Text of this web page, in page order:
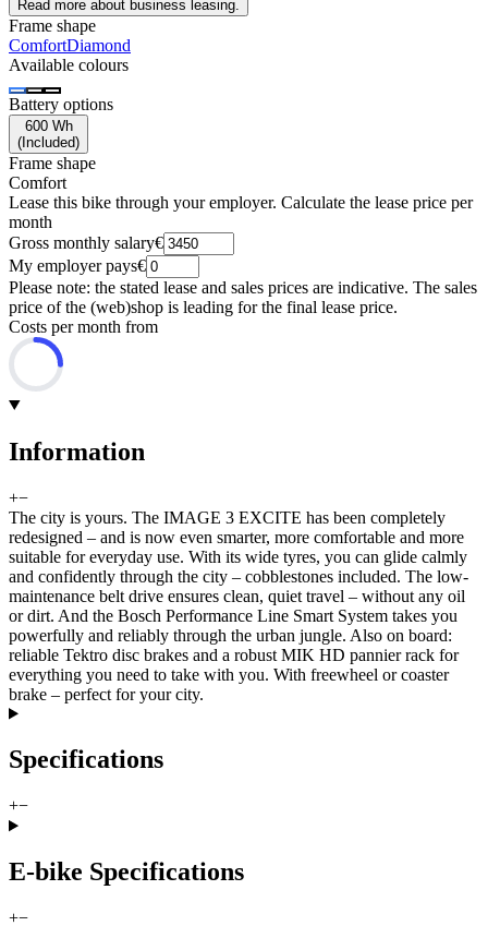
Read more about business leasing.
Frame shape
ComfortDiamond
Available colours
Battery options
600 Wh
( Included)
Frame shape
Comfort
Lease this bike through your employer. Calculate the lease price per
month
Gross monthly salary€
My employer pays€
Please note: the stated lease and sales prices are indicative. The sales
price of the (web)shop is leading for the final lease price.
Costs per month from
Information
+−
The city is yours. The IMAGE 3 EXCITE has been completely
redesigned – and is now even smarter, more comfortable and more
suitable for everyday use. With its wide tyres, you can glide calmly
and confidently through the city – cobblestones included. The low-
maintenance belt drive ensures clean, quiet travel – without any oil
or dirt. And the Bosch Performance Line Smart System takes you
powerfully and reliably through the urban jungle. Also on board:
reliable Tektro disc brakes and a robust MIK HD pannier rack for
everything you need to take with you. With freewheel or coaster
brake – perfect for your city.
Specifications
+−
E-bike Specifications
+−